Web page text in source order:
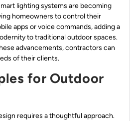
lighting systems are becoming
homeowners to control their
apps or voice commands, adding a
to traditional outdoor spaces.
advancements, contractors can
of their clients.
for Outdoor
requires a thoughtful approach.